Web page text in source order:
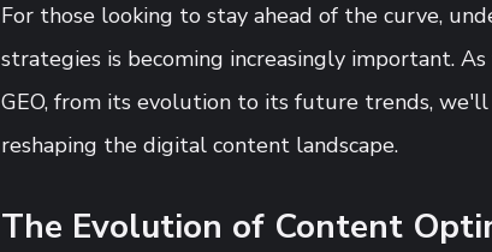
For those looking to stay ahead of the curve,
strategies is becoming increasingly important.
GEO, from its evolution to its future trends,
reshaping the digital content landscape.
The Evolution of Content